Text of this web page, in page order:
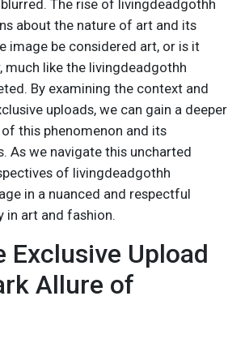
The rise of livingdeadgothh
about the nature of art and its
image be considered art, or is it
like the livingdeadgothh
By examining the context and
uploads, we can gain a deeper
this phenomenon and its
As we navigate this uncharted
of livingdeadgothh
in a nuanced and respectful
in art and fashion.
Exclusive Upload
Allure of